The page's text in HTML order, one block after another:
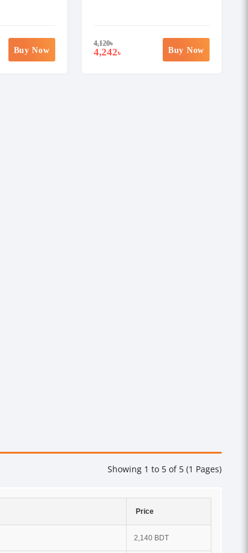
Buy Now
4,120৳
4,242৳ Buy Now
Showing 1 to 5 of 5 (1 Pages)
Price
2,140 BDT